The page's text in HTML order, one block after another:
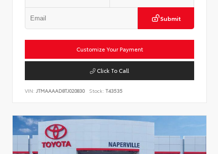
Submit
Customize Your Payment
Click To Call
VIN: JTMAAAAD8TJ020830 Stock: T43535